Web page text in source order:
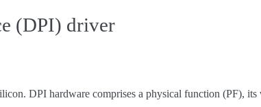
(DPI) driver
DPI hardware comprises a physical function (PF),